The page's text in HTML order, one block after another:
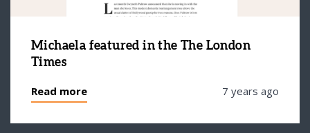
Michaela featured in the The London
Times
Read more 7 years ago